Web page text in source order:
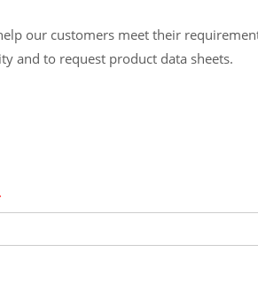
our customers meet their
and to request product data sheets.